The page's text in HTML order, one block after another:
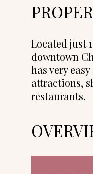
Located just
downtown
has very
attractions,
restaurants.